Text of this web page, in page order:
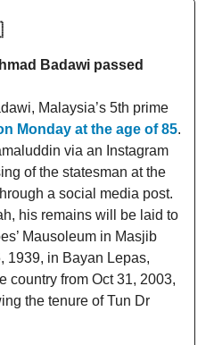
Badawi passed
Malaysia’s 5th prime
Monday at the age of 85.
via an Instagram
of the statesman at the
a social media post.
his remains will be laid to
Mausoleum in Masjib
1939, in Bayan Lepas,
country from Oct 31, 2003,
the tenure of Tun Dr